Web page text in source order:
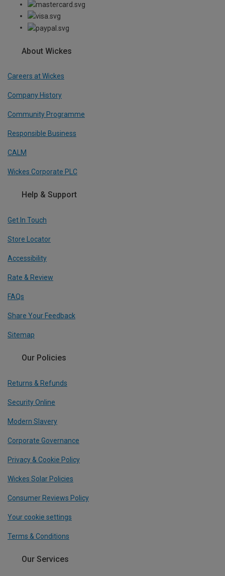
About Wickes
Careers at Wickes
Company History
Community Programme
Responsible Business
CALM
Wickes Corporate PLC
Help & Support
Get In Touch
Store Locator
Accessibility
Rate & Review
FAQs
Share Your Feedback
Sitemap
Our Policies
Returns & Refunds
Security Online
Modern Slavery
Corporate Governance
Privacy & Cookie Policy
Wickes Solar Policies
Consumer Reviews Policy
Your cookie settings
Terms & Conditions
Our Services